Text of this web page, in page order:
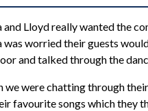
and Lloyd really wanted the
was worried their guests
and talked through the
we were chatting through
favourite songs which they